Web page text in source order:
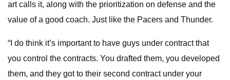
art calls it, along with the prioritization on defense and the
value of a good coach. Just like the Pacers and Thunder.
“I do think it’s important to have guys under contract that
you control the contracts. You drafted them, you developed
them, and they got to their second contract under your